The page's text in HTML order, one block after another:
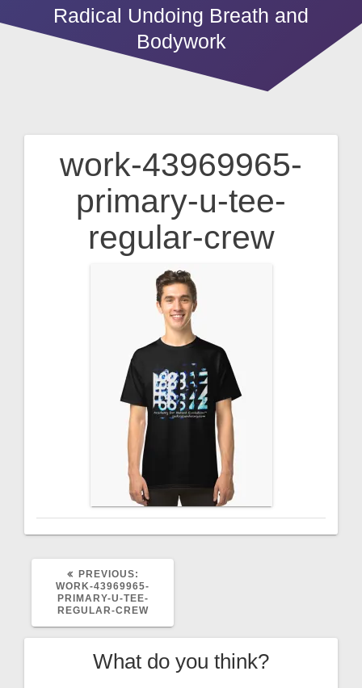
Radical Undoing Breath and
Bodywork
work-43969965-
primary-u-tee-
regular-crew
Post
navigation
PREVIOUS:
POST:
WORK-43969965-
PRIMARY-U-TEE-
REGULAR-CREW
What do you think?